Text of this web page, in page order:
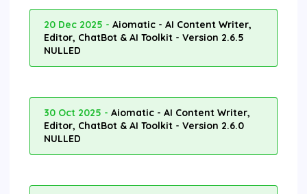
20 Dec 2025 - Aiomatic - AI Content Writer,
Editor, ChatBot & AI Toolkit - Version 2.6.5
NULLED
30 Oct 2025 - Aiomatic - AI Content Writer,
Editor, ChatBot & AI Toolkit - Version 2.6.0
NULLED